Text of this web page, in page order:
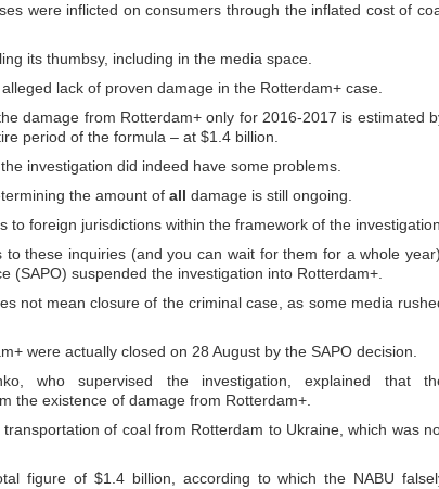
were inflicted on consumers through the inflated cost of
its thumbsy, including in the media space.
lack of proven damage in the Rotterdam+ case.
damage from Rotterdam+ only for 2016-2017 is estimated
period of the formula – at $1.4 billion.
investigation did indeed have some problems.
the amount of all damage is still ongoing.
foreign jurisdictions within the framework of the investigation.
these inquiries (and you can wait for them for a whole year),
(SAPO) suspended the investigation into Rotterdam+.
not mean closure of the criminal case, as some media
were actually closed on 28 August by the SAPO decision.
who supervised the investigation, explained that
the existence of damage from Rotterdam+.
of coal from Rotterdam to Ukraine, which was
figure of $1.4 billion, according to which the NABU